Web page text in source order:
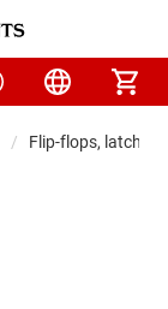
Flip-flops, latches